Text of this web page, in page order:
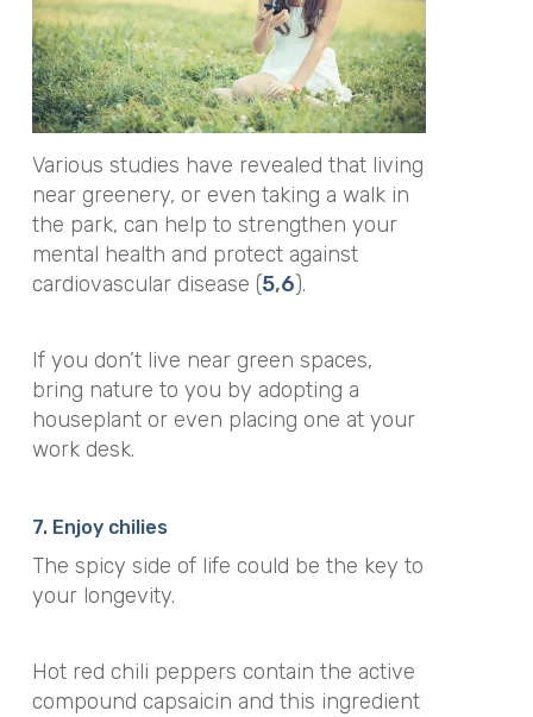
Various studies have revealed that living
near greenery, or even taking a walk in
the park, can help to strengthen your
mental health and protect against
cardiovascular disease (5,6).
If you don’t live near green spaces,
bring nature to you by adopting a
houseplant or even placing one at your
work desk.
7. Enjoy chilies
The spicy side of life could be the key to
your longevity.
Hot red chili peppers contain the active
compound capsaicin and this ingredient